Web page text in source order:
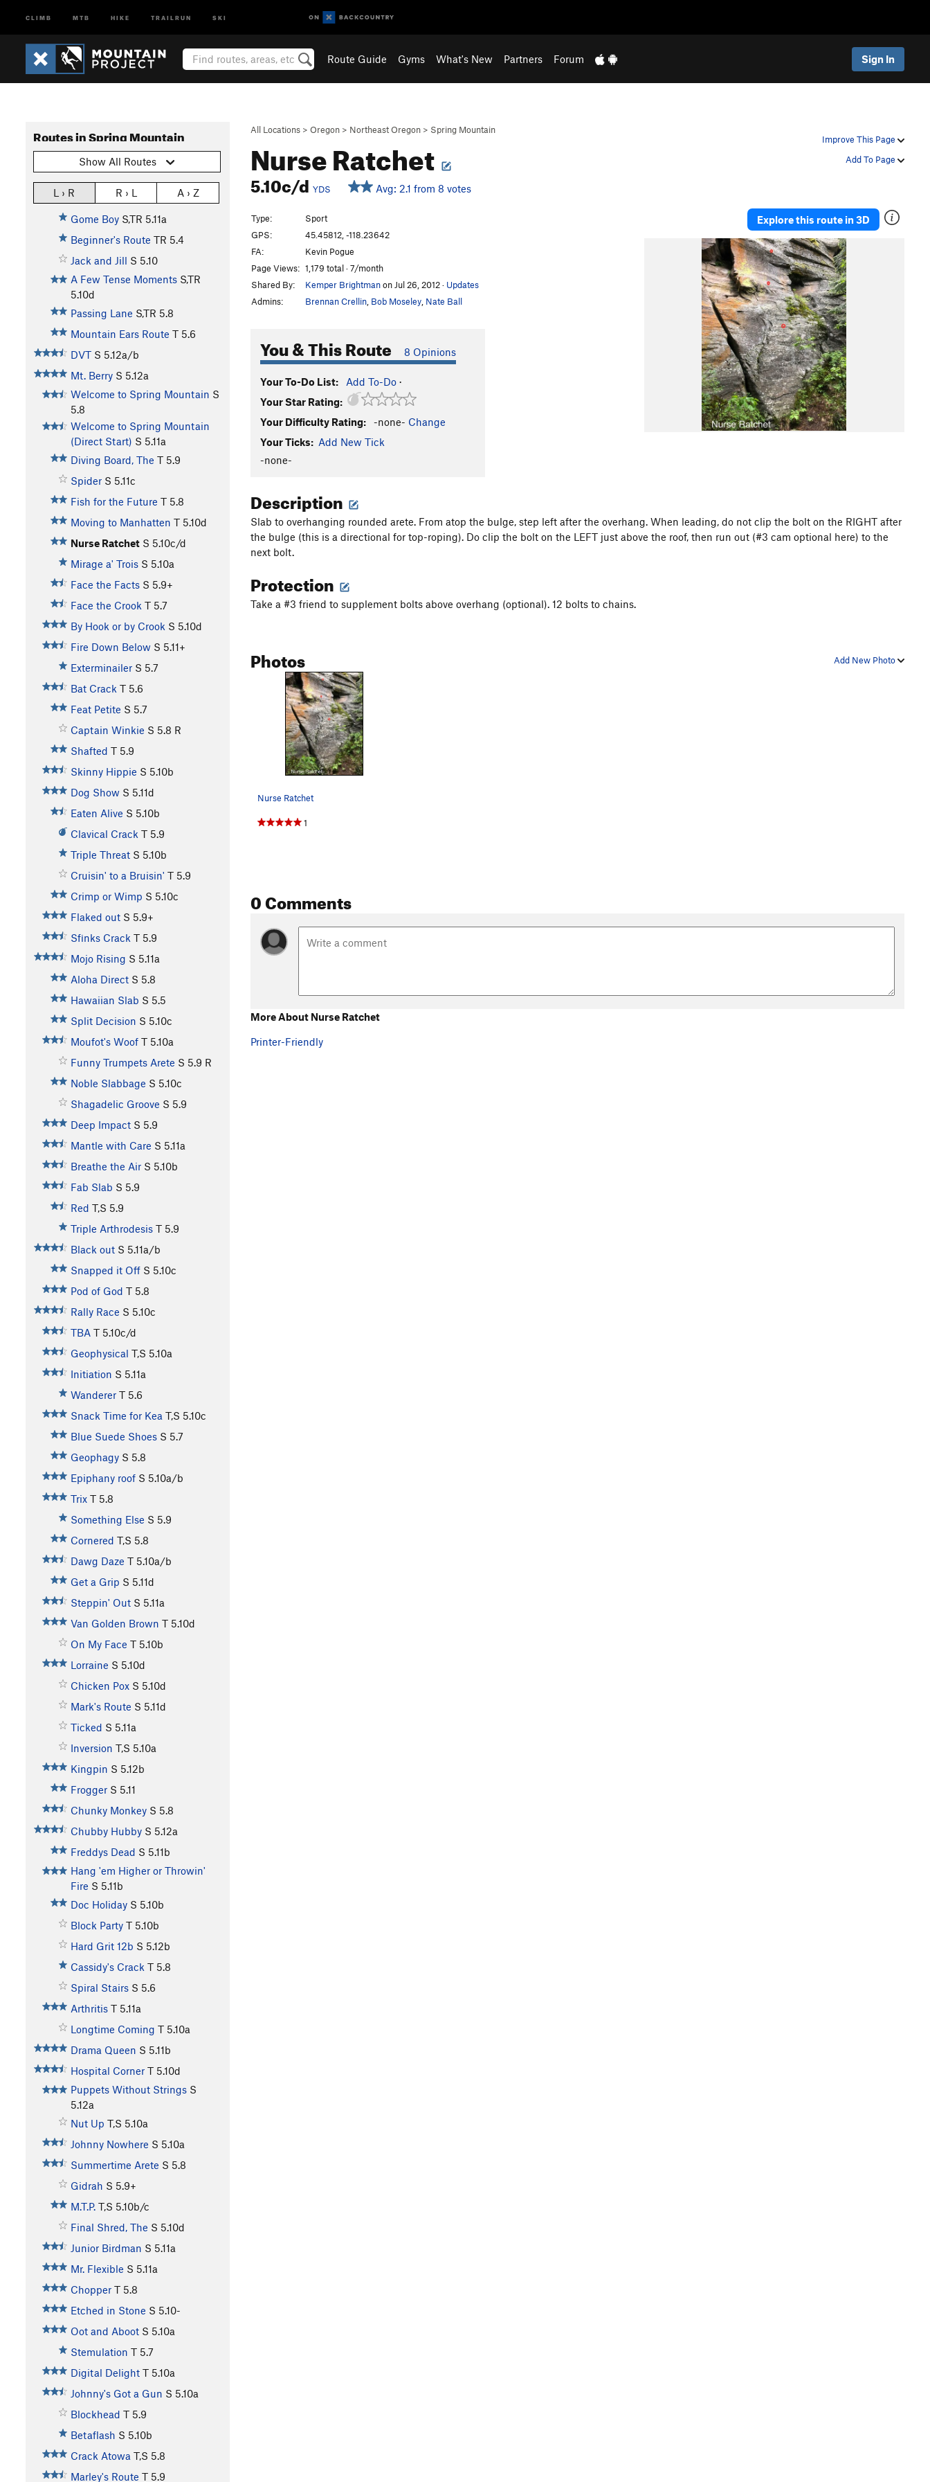
CLIMB MTB HIKE TRAILRUN SKI
Route Guide Gyms What's New Partners Forum Sign In
Improve This Page
Add To Page
All Locations > Oregon > Northeast Oregon > Spring Mountain
Nurse Ratchet
5.10c/d YDS Avg: 2.1 from 8 votes
Routes in Spring Mountain
Show All Routes
L › R R › L A › Z
Gome Boy S,TR 5.11a
Beginner's Route TR 5.4
Jack and Jill S 5.10
A Few Tense Moments S,TR
5.10d
Passing Lane S,TR 5.8
Mountain Ears Route T 5.6
DVT S 5.12a/b
Mt. Berry S 5.12a
Welcome to Spring Mountain S
5.8
Welcome to Spring Mountain
(Direct Start) S 5.11a
Diving Board, The T 5.9
Spider S 5.11c
Fish for the Future T 5.8
Moving to Manhatten T 5.10d
Nurse Ratchet S 5.10c/d
Mirage a' Trois S 5.10a
Face the Facts S 5.9+
Face the Crook T 5.7
By Hook or by Crook S 5.10d
Fire Down Below S 5.11+
Exterminailer S 5.7
Bat Crack T 5.6
Feat Petite S 5.7
Captain Winkie S 5.8 R
Shafted T 5.9
Skinny Hippie S 5.10b
Dog Show S 5.11d
Eaten Alive S 5.10b
Clavical Crack T 5.9
Triple Threat S 5.10b
Cruisin' to a Bruisin' T 5.9
Crimp or Wimp S 5.10c
Flaked out S 5.9+
Sfinks Crack T 5.9
Mojo Rising S 5.11a
Aloha Direct S 5.8
Hawaiian Slab S 5.5
Split Decision S 5.10c
Moufot's Woof T 5.10a
Funny Trumpets Arete S 5.9 R
Noble Slabbage S 5.10c
Shagadelic Groove S 5.9
Deep Impact S 5.9
Mantle with Care S 5.11a
Breathe the Air S 5.10b
Fab Slab S 5.9
Red T,S 5.9
Triple Arthrodesis T 5.9
Black out S 5.11a/b
Snapped it Off S 5.10c
Pod of God T 5.8
Rally Race S 5.10c
TBA T 5.10c/d
Geophysical T,S 5.10a
Initiation S 5.11a
Wanderer T 5.6
Snack Time for Kea T,S 5.10c
Blue Suede Shoes S 5.7
Geophagy S 5.8
Epiphany roof S 5.10a/b
Trix T 5.8
Something Else S 5.9
Cornered T,S 5.8
Dawg Daze T 5.10a/b
Get a Grip S 5.11d
Steppin' Out S 5.11a
Van Golden Brown T 5.10d
On My Face T 5.10b
Lorraine S 5.10d
Chicken Pox S 5.10d
Mark's Route S 5.11d
Ticked S 5.11a
Inversion T,S 5.10a
Kingpin S 5.12b
Frogger S 5.11
Chunky Monkey S 5.8
Chubby Hubby S 5.12a
Freddys Dead S 5.11b
Hang 'em Higher or Throwin'
Fire S 5.11b
Doc Holiday S 5.10b
Block Party T 5.10b
Hard Grit 12b S 5.12b
Cassidy's Crack T 5.8
Spiral Stairs S 5.6
Arthritis T 5.11a
Longtime Coming T 5.10a
Drama Queen S 5.11b
Hospital Corner T 5.10d
Puppets Without Strings S
5.12a
Nut Up T,S 5.10a
Johnny Nowhere S 5.10a
Summertime Arete S 5.8
Gidrah S 5.9+
M.T.P. T,S 5.10b/c
Final Shred, The S 5.10d
Junior Birdman S 5.11a
Mr. Flexible S 5.11a
Chopper T 5.8
Etched in Stone S 5.10-
Oot and Aboot S 5.10a
Stemulation T 5.7
Digital Delight T 5.10a
Johnny's Got a Gun S 5.10a
Blockhead T 5.9
Betaflash S 5.10b
Crack Atowa T,S 5.8
Marley's Route T 5.9
Type:
Sport
GPS:
45.45812, -118.23642
FA:
Kevin Pogue
Page Views: 1,179 total · 7/month
Shared By:
Kemper Brightmanon Jul 26, 2012· Updates
Admins:
Brennan Crellin Bob Moseley Nate Ball
You & This Route 8 Opinions
Your To-Do List: Add To-Do ·
Your Star Rating:
Your Difficulty Rating:
-none- Change
Your Ticks: Add New Tick
-none-
Explore this route in 3D
Description
Slab to overhanging rounded arete. From atop the bulge, step left after the overhang. When leading, do not clip the bolt on the RIGHT after
the bulge (this is a directional for top-roping). Do clip the bolt on the LEFT just above the roof, then run out (#3 cam optional here) to the
next bolt.
Protection
Take a #3 friend to supplement bolts above overhang (optional). 12 bolts to chains.
Add New Photo
Photos
Nurse Ratchet
1
0 Comments
More About Nurse Ratchet
Printer-Friendly